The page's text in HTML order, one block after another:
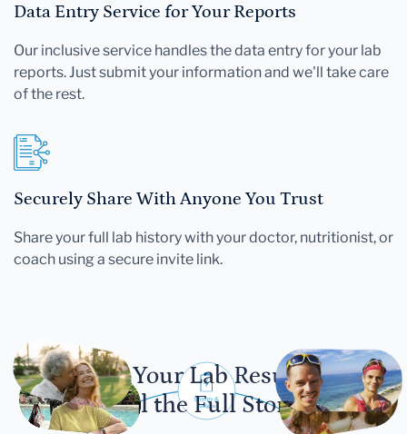
Data Entry Service for Your Reports
Our inclusive service handles the data entry for your lab
reports. Just submit your information and we'll take care
of the rest.
Securely Share With Anyone You Trust
Share your full lab history with your doctor, nutritionist, or
coach using a secure invite link.
Let Your Lab Results
Tell the Full Story